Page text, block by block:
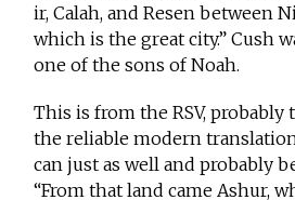
ir, Calah, and Resen between
which is the great city.” Cush
one of the sons of Noah.
This is from the RSV,
the reliable modern
can just as well and probably
“From that land came Ashur,